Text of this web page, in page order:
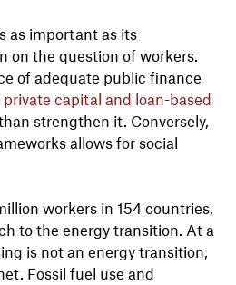
as important as its
on the question of workers.
of adequate public finance
private capital and loan-based
strengthen it. Conversely,
allows for social
workers in 154 countries,
to the energy transition. At a
is not an energy transition,
Fossil fuel use and